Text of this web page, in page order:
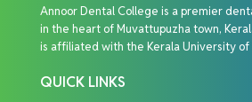
Annoor Dental College is a premier
in the heart of Muvattupuzha town,
is affiliated with the Kerala University of
QUICK LINKS